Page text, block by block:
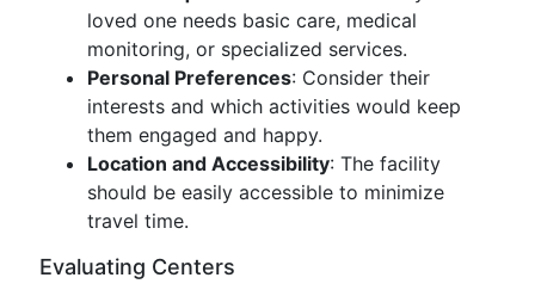
loved one needs basic care, medical
monitoring, or specialized services.
Personal Preferences: Consider their
interests and which activities would keep
them engaged and happy.
Location and Accessibility: The facility
should be easily accessible to minimize
travel time.
Evaluating Centers